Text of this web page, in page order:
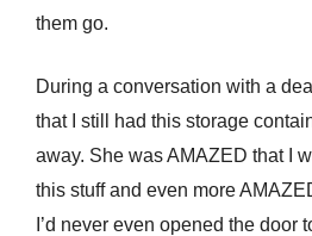
them go.
During a conversation with a
that I still had this storage
away. She was AMAZED that I
this stuff and even more
I’d never even opened the door